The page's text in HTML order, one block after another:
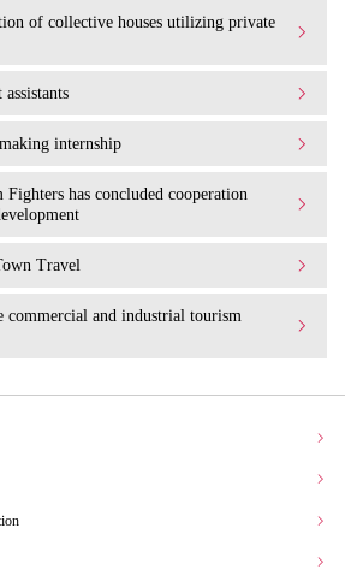
of collective houses utilizing private
internship
has concluded cooperation
Travel
and industrial tourism